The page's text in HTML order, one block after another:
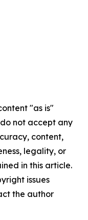
"as is"
not accept any
content,
legality, or
in this article.
issues
the author